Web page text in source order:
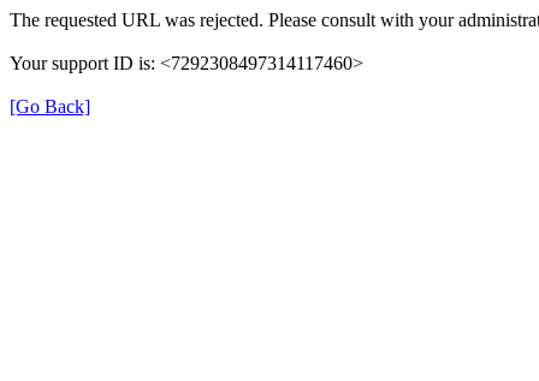
The requested URL was rejected. Please consult with your
Your support ID is: <7292308497314117460>
[Go Back]